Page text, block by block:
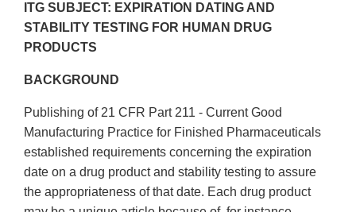
ITG SUBJECT: EXPIRATION DATING AND
STABILITY TESTING FOR HUMAN DRUG
PRODUCTS
BACKGROUND
Publishing of 21 CFR Part 211 - Current Good
Manufacturing Practice for Finished Pharmaceuticals
established requirements concerning the expiration
date on a drug product and stability testing to assure
the appropriateness of that date. Each drug product